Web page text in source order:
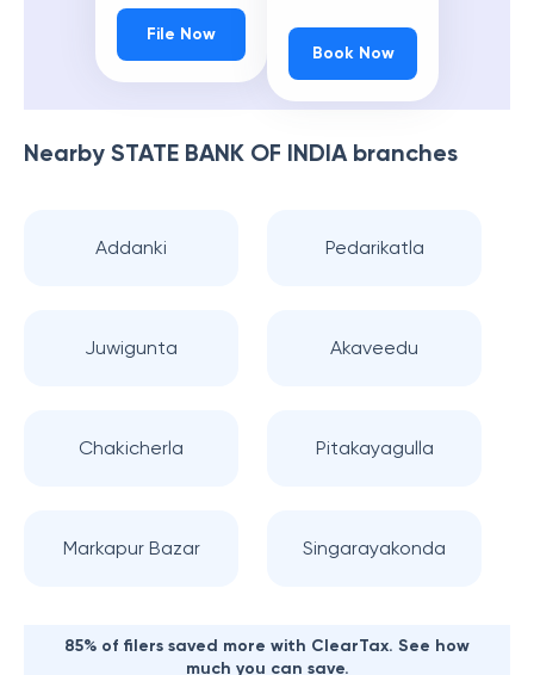
File Now
Book Now
Nearby STATE BANK OF INDIAbranches
Addanki Pedarikatla
Juwigunta Akaveedu
Chakicherla Pitakayagulla
Markapur Bazar Singarayakonda
85% of filers saved more with ClearTax. See how
much you can save.